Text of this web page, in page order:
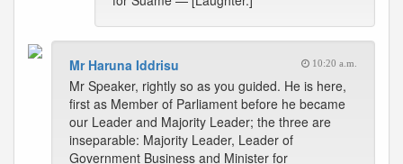
Mr Haruna Iddrisu 10:20 a.m.
Mr Speaker, rightly so as you guided. He is here,
first as Member of Parliament before he became
our Leader and Majority Leader; the three are
inseparable: Majority Leader, Leader of
Government Business and Minister for